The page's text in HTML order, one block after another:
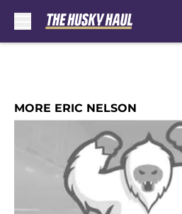
MORE ERIC NELSON